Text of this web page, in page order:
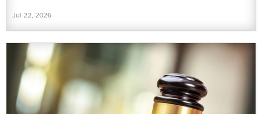
Jul 22, 2026